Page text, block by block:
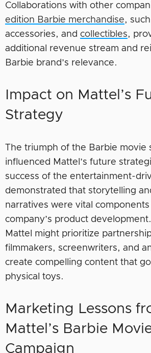
Collaborations with other
edition Barbie merchandise,
accessories, and collectibles,
additional revenue stream and
Barbie brand’s relevance.
Impact on Mattel’s
Strategy
The triumph of the Barbie movie
influenced Mattel’s future
success of the entertainment-
demonstrated that storytelling
narratives were vital
company’s product
Mattel might prioritize
filmmakers, screenwriters, and
create compelling content that
physical toys.
Marketing Lessons
Mattel’s Barbie
Campaign